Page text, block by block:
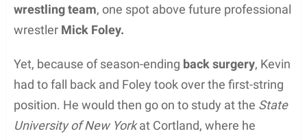
wrestling team, one spot above future professional
wrestler Mick Foley.
Yet, because of season-ending back surgery, Kevin
had to fall back and Foley took over the first-string
position. He would then go on to study at the State
University of New Yorkat Cortland, where he